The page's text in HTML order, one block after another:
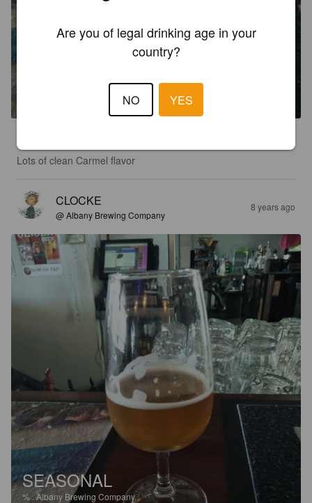
Lots of clean Carmel flavor
CLOCKE
@ Albany Brewing Company
8 years ago
SEASONAL
% . Albany Brewing Company.
Are you of legal drinking age in your
country?
NO YES